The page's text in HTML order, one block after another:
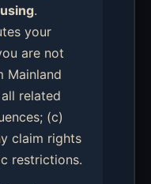
.
your
are not
Mainland
related
(c)
claim rights
restrictions.